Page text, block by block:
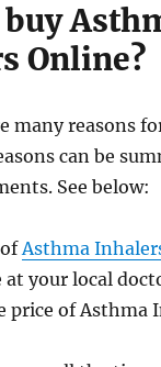
Online?
many reasons
can be
See below:
ofAsthma
at your local
price of Asthma